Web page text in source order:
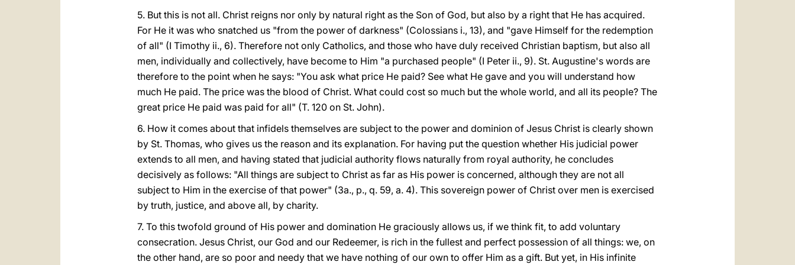
5. But this is not all. Christ reigns nor only by natural right as the Son of God, but also by a right that He has acquired.
For He it was who snatched us "from the power of darkness" (Colossians i., 13), and "gave Himself for the redemption
of all" (I Timothy ii., 6). Therefore not only Catholics, and those who have duly received Christian baptism, but also all
men, individually and collectively, have become to Him "a purchased people" (I Peter ii., 9). St. Augustine's words are
therefore to the point when he says: "You ask what price He paid? See what He gave and you will understand how
much He paid. The price was the blood of Christ. What could cost so much but the whole world, and all its people? The
great price He paid was paid for all" (T. 120 on St. John).
6. How it comes about that infidels themselves are subject to the power and dominion of Jesus Christ is clearly shown
by St. Thomas, who gives us the reason and its explanation. For having put the question whether His judicial power
extends to all men, and having stated that judicial authority flows naturally from royal authority, he concludes
decisively as follows: "All things are subject to Christ as far as His power is concerned, although they are not all
subject to Him in the exercise of that power" (3a., p., q. 59, a. 4). This sovereign power of Christ over men is exercised
by truth, justice, and above all, by charity.
7. To this twofold ground of His power and domination He graciously allows us, if we think fit, to add voluntary
consecration. Jesus Christ, our God and our Redeemer, is rich in the fullest and perfect possession of all things: we, on
the other hand, are so poor and needy that we have nothing of our own to offer Him as a gift. But yet, in His infinite